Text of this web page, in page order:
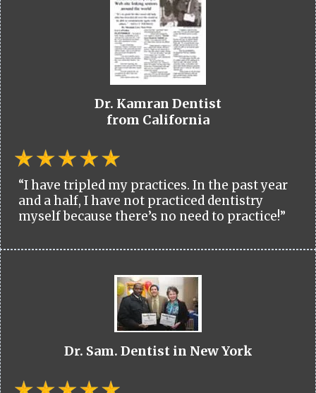
Dr. Kamran Dentist
from California
“I have tripled my practices. In the past year
and a half, I have not practiced dentistry
myself because there’s no need to practice!”
Dr. Sam. Dentist in New York